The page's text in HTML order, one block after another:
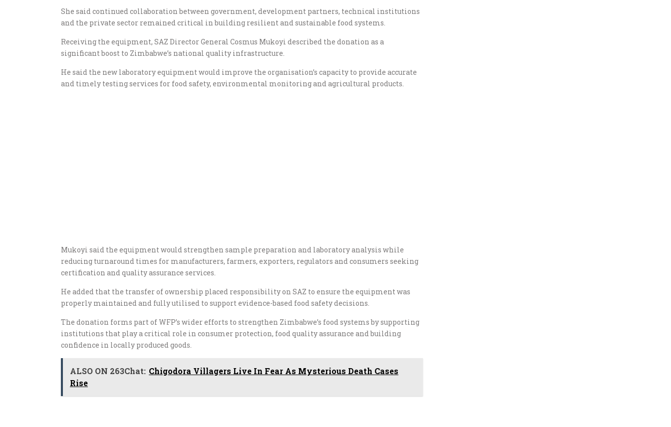
She said continued collaboration between government, development partners, technical institutions
and the private sector remained critical in building resilient and sustainable food systems.
Receiving the equipment, SAZ Director General Cosmus Mukoyi described the donation as a
significant boost to Zimbabwe’s national quality infrastructure.
He said the new laboratory equipment would improve the organisation’s capacity to provide accurate
and timely testing services for food safety, environmental monitoring and agricultural products.
Mukoyi said the equipment would strengthen sample preparation and laboratory analysis while
reducing turnaround times for manufacturers, farmers, exporters, regulators and consumers seeking
certification and quality assurance services.
He added that the transfer of ownership placed responsibility on SAZ to ensure the equipment was
properly maintained and fully utilised to support evidence-based food safety decisions.
The donation forms part of WFP’s wider efforts to strengthen Zimbabwe’s food systems by supporting
institutions that play a critical role in consumer protection, food quality assurance and building
confidence in locally produced goods.
ALSO ON 263Chat: Chigodora Villagers Live In Fear As Mysterious Death Cases
Rise